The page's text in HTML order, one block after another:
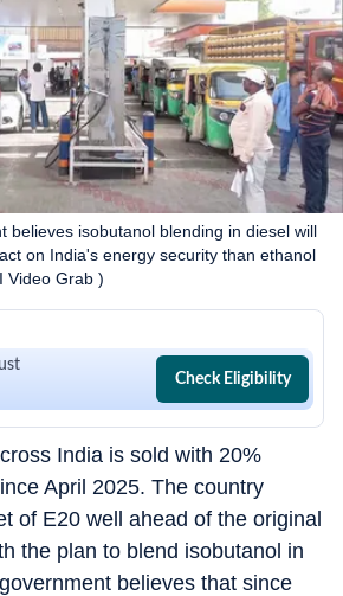
believes isobutanol blending in diesel will
on India's energy security than ethanol
Video Grab )
Check Eligibility
India is sold with 20%
April 2025. The country
of E20 well ahead of the original
the plan to blend isobutanol in
believes that since